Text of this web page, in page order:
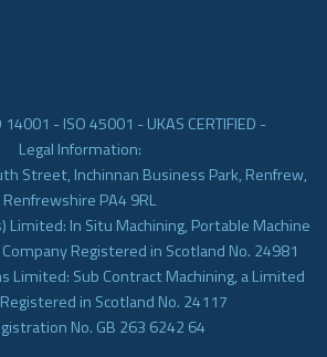
- ISO 45001 - UKAS CERTIFIED -
Legal Information:
Street, Inchinnan Business Park, Renfrew,
Renfrewshire PA4 9RL
Limited: In Situ Machining, Portable Machine
Registered in Scotland No. 24981
Limited: Sub Contract Machining, a Limited
in Scotland No. 24117
No. GB 263 6242 64